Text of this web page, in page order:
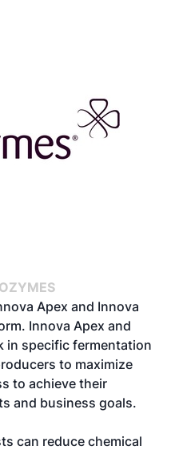
Apex and Innova
Innova Apex and
in specific fermentation
to maximize
to achieve their
and business goals.
can reduce chemical